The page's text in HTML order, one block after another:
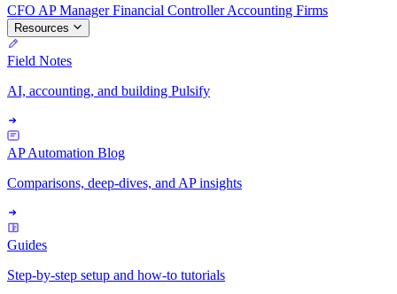
CFO AP ManagerFinancial ControllerAccounting Firms
Resources
Field Notes
AI, accounting, and building Pulsify
AP Automation Blog
Comparisons, deep-dives, and AP insights
Guides
Step-by-step setup and how-to tutorials